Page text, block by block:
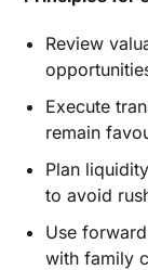
Review
Execute
remain
Plan
to avoid
Use
with family